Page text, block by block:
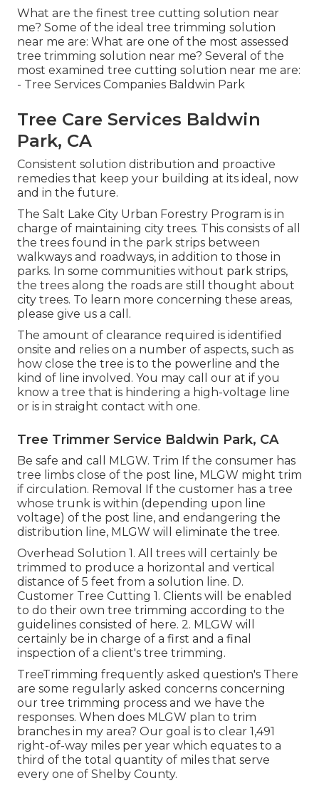
What are the finest tree cutting solution near
me? Some of the ideal tree trimming solution
near me are: What are one of the most assessed
tree trimming solution near me? Several of the
most examined tree cutting solution near me are:
- Tree Services Companies Baldwin Park
Tree Care Services Baldwin
Park, CA
Consistent solution distribution and proactive
remedies that keep your building at its ideal, now
and in the future.
The Salt Lake City Urban Forestry Program is in
charge of maintaining city trees. This consists of all
the trees found in the park strips between
walkways and roadways, in addition to those in
parks. In some communities without park strips,
the trees along the roads are still thought about
city trees. To learn more concerning these areas,
please give us a call.
The amount of clearance required is identified
onsite and relies on a number of aspects, such as
how close the tree is to the powerline and the
kind of line involved. You may call our at if you
know a tree that is hindering a high-voltage line
or is in straight contact with one.
Tree Trimmer Service Baldwin Park, CA
Be safe and call MLGW. Trim If the consumer has
tree limbs close of the post line, MLGW might trim
if circulation. Removal If the customer has a tree
whose trunk is within (depending upon line
voltage) of the post line, and endangering the
distribution line, MLGW will eliminate the tree.
Overhead Solution 1. All trees will certainly be
trimmed to produce a horizontal and vertical
distance of 5 feet from a solution line. D.
Customer Tree Cutting 1. Clients will be enabled
to do their own tree trimming according to the
guidelines consisted of here. 2. MLGW will
certainly be in charge of a first and a final
inspection of a client's tree trimming.
TreeTrimming frequently asked question's There
are some regularly asked concerns concerning
our tree trimming process and we have the
responses. When does MLGW plan to trim
branches in my area? Our goal is to clear 1,491
right-of-way miles per year which equates to a
third of the total quantity of miles that serve
every one of Shelby County.